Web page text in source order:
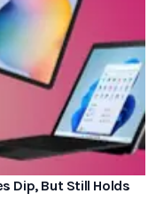
Dip, But Still Holds